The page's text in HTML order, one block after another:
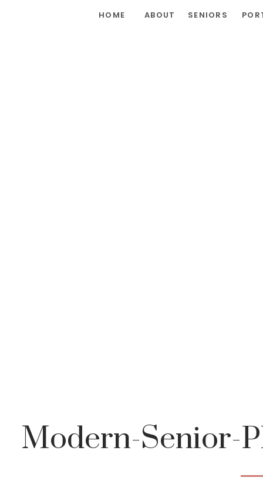
SENIORS
ABOUT
HOME
Modern-Senior-